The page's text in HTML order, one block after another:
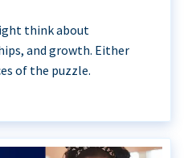
think about
and growth. Either
of the puzzle.